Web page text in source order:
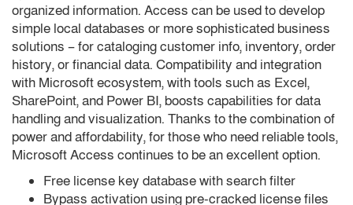
organized information. Access can be used to develop
simple local databases or more sophisticated business
solutions – for cataloging customer info, inventory, order
history, or financial data. Compatibility and integration
with Microsoft ecosystem, with tools such as Excel,
SharePoint, and Power BI, boosts capabilities for data
handling and visualization. Thanks to the combination of
power and affordability, for those who need reliable tools,
Microsoft Access continues to be an excellent option.
Free license key database with search filter
Bypass activation using pre-cracked license files